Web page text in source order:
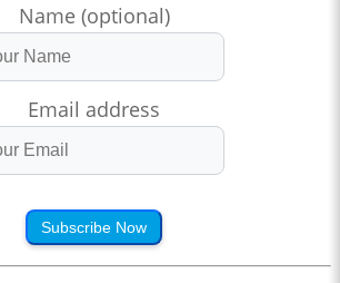
Name (optional)
Email address
Subscribe Now